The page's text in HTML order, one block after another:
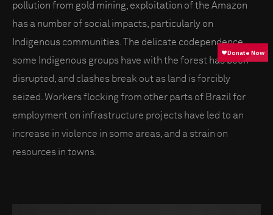
pollution from gold mining, exploitation of the Amazon
has a number of social impacts, particularly on
Indigenous communities. The delicate codependence
some Indigenous groups have with the forest has been
disrupted, and clashes break out as land is forcibly
seized. Workers flocking from other parts of Brazil for
employment on infrastructure projects have led to an
increase in violence in some areas, and a strain on
resources in towns.